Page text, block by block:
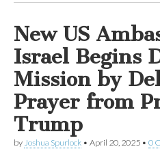
Update
New US
Israel Begins
Mission by
Prayer from
Trump
by Joshua Spurlock • April 20, 2025 • 0